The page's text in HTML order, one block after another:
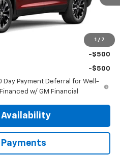
1 / 7
$47,790
-$500
-$500
Day Payment Deferral for Well-
w/ GM Financial
Payments